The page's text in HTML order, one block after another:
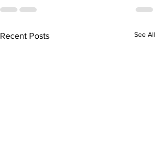
Recent Posts See All